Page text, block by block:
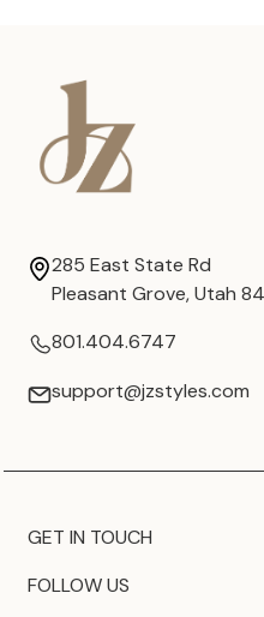
285 East State Rd
Pleasant Grove, Utah
801.404.6747
support@jzstyles.com
GET IN TOUCH
FOLLOW US